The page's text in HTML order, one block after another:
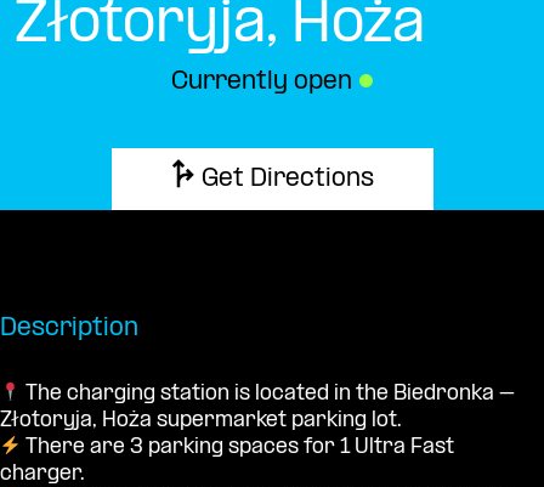
Złotoryja, Hoża
Currently open ●
Get Directions
Description
The charging station is located in the Biedronka –
Złotoryja, Hoża supermarket parking lot.
There are 3 parking spaces for 1 Ultra Fast
charger.